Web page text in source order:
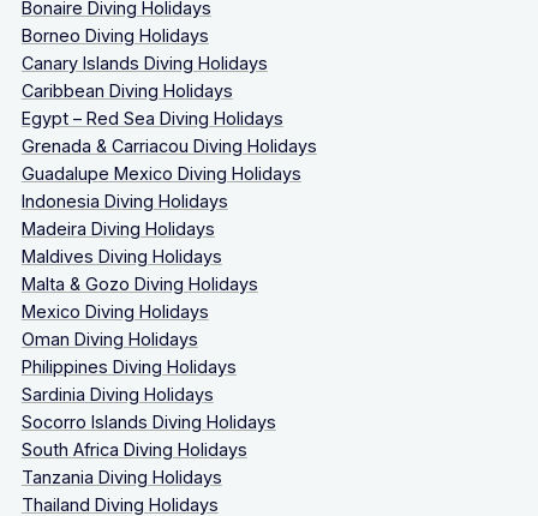
Bonaire Diving Holidays
Borneo Diving Holidays
Canary Islands Diving Holidays
Caribbean Diving Holidays
Egypt – Red Sea Diving Holidays
Grenada & Carriacou Diving Holidays
Guadalupe Mexico Diving Holidays
Indonesia Diving Holidays
Madeira Diving Holidays
Maldives Diving Holidays
Malta & Gozo Diving Holidays
Mexico Diving Holidays
Oman Diving Holidays
Philippines Diving Holidays
Sardinia Diving Holidays
Socorro Islands Diving Holidays
South Africa Diving Holidays
Tanzania Diving Holidays
Thailand Diving Holidays